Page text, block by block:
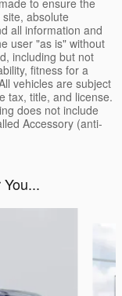
to ensure the
absolute
all information and
user "as is" without
including but not
fitness for a
vehicles are subject
tax, title, and license.
does not include
Accessory (anti-